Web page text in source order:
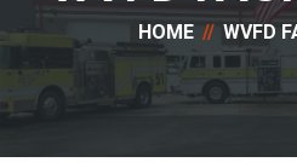
HOME WVFD